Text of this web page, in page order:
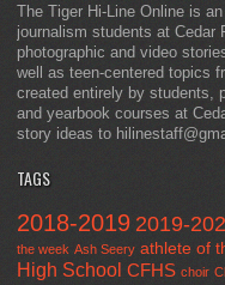
The Tiger Hi-Line Online is
journalism students at Cedar
photographic and video
well as teen-centered topics
created entirely by students,
and yearbook courses at
story ideas to
TAGS
2018-2019 2019-
the week Ash Seery athlete of
High School CFHS choir